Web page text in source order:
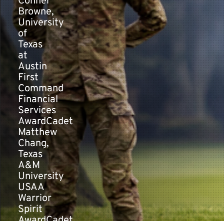
Browne,
University
of
Texas
at
Austin
First
Command
Financial
Services
AwardCadet
Matthew
Chang,
Texas
A&M
University
USAA
Warrior
Spirit